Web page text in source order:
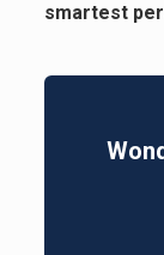
smartest